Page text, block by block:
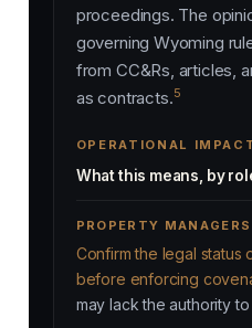
proceedings. The
governing Wyoming
from CC&Rs, articles,
as contracts.5
OPERATIONAL
What this means, by
PROPERTY MANAGERS
Confirm the legal status
before enforcing
may lack the authority to